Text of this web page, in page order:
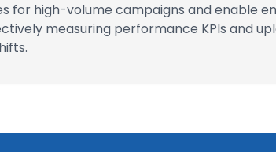
for high-volume campaigns and enable
measuring performance KPIs and